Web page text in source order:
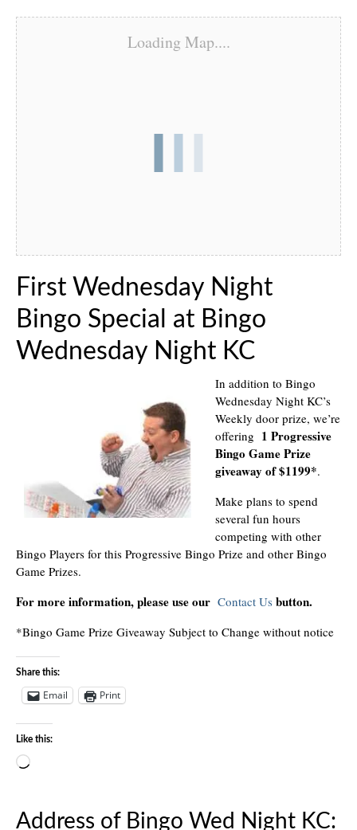
Loading Map....
First Wednesday Night
Bingo Special at Bingo
Wednesday Night KC
In addition to Bingo
Wednesday Night KC’s
Weekly door prize, we’re
offering 1 Progressive
Bingo Game Prize
giveaway of $1199*.
Make plans to spend
several fun hours
competing with other
Bingo Players for this Progressive Bingo Prize and other Bingo
Game Prizes.
For more information, please use our Contact Us button.
*Bingo Game Prize Giveaway Subject to Change without notice
Share this:
Email Print
Like this:
Loading…
Address of Bingo Wed Night KC: